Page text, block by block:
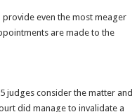
provide even the most meager
are made to the
judges consider the matter and
did manage to invalidate a